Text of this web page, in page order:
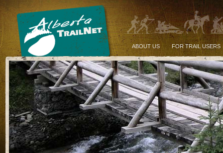
ABOUT US FOR TRAIL USERS